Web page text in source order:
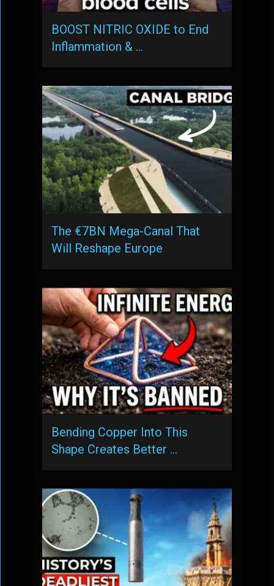
BOOST NITRIC OXIDE to End
Inflammation & …
The €7BN Mega-Canal That
Will Reshape Europe
Bending Copper Into This
Shape Creates Better …